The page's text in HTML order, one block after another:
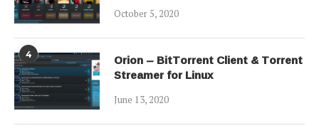
October 5, 2020
4 Orion – BitTorrent Client & Torrent
Streamer for Linux
June 13, 2020